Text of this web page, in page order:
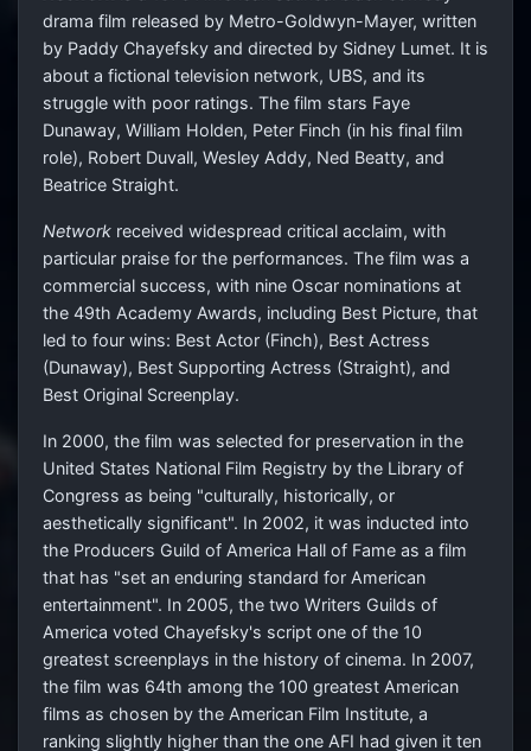
drama film released by Metro-Goldwyn-Mayer, written
by Paddy Chayefsky and directed by Sidney Lumet. It is
about a fictional television network, UBS, and its
struggle with poor ratings. The film stars Faye
Dunaway, William Holden, Peter Finch (in his final film
role), Robert Duvall, Wesley Addy, Ned Beatty, and
Beatrice Straight.
Network received widespread critical acclaim, with
particular praise for the performances. The film was a
commercial success, with nine Oscar nominations at
the 49th Academy Awards, including Best Picture, that
led to four wins: Best Actor (Finch), Best Actress
(Dunaway), Best Supporting Actress (Straight), and
Best Original Screenplay.
In 2000, the film was selected for preservation in the
United States National Film Registry by the Library of
Congress as being "culturally, historically, or
aesthetically significant". In 2002, it was inducted into
the Producers Guild of America Hall of Fame as a film
that has "set an enduring standard for American
entertainment". In 2005, the two Writers Guilds of
America voted Chayefsky's script one of the 10
greatest screenplays in the history of cinema. In 2007,
the film was 64th among the 100 greatest American
films as chosen by the American Film Institute, a
ranking slightly higher than the one AFI had given it ten